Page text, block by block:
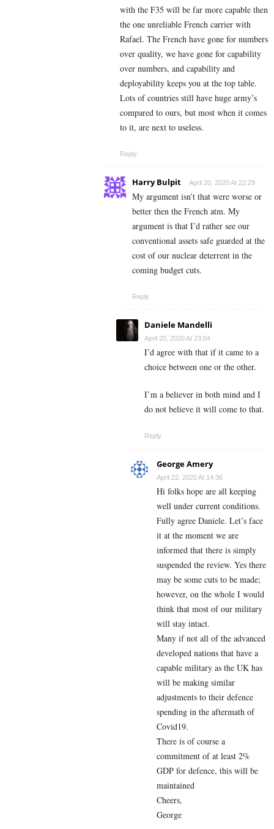
with the F35 will be far more capable then
the one unreliable French carrier with
Rafael. The French have gone for numbers
over quality, we have gone for capability
over numbers, and capability and
deployability keeps you at the top table.
Lots of countries still have huge army’s
compared to ours, but most when it comes
to it, are next to useless.
Reply
Harry Bulpit April 20, 2020 At 22:29
My argument isn’t that were worse or
better then the French atm. My
argument is that I’d rather see our
conventional assets safe guarded at the
cost of our nuclear deterrent in the
coming budget cuts.
Reply
Daniele Mandelli
April 20, 2020 At 23:04
I’d agree with that if it came to a
choice between one or the other.
I’m a believer in both mind and I
do not believe it will come to that.
Reply
George Amery
April 22, 2020 At 14:36
Hi folks hope are all keeping
well under current conditions.
Fully agree Daniele. Let’s face
it at the moment we are
informed that there is simply
suspended the review. Yes there
may be some cuts to be made;
however, on the whole I would
think that most of our military
will stay intact.
Many if not all of the advanced
developed nations that have a
capable military as the UK has
will be making similar
adjustments to their defence
spending in the aftermath of
Covid19.
There is of course a
commitment of at least 2%
GDP for defence, this will be
maintained
Cheers,
George